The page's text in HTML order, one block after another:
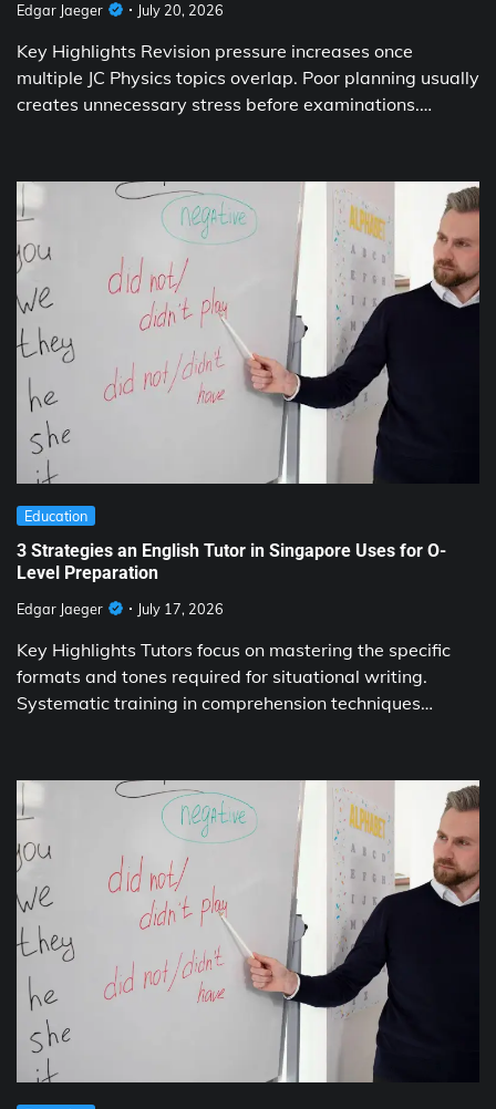
Edgar Jaeger July 20, 2026
Key Highlights Revision pressure increases once
multiple JC Physics topics overlap. Poor planning usually
creates unnecessary stress before examinations.…
Education
3 Strategies an English Tutor in Singapore Uses for O-
Level Preparation
Edgar Jaeger July 17, 2026
Key Highlights Tutors focus on mastering the specific
formats and tones required for situational writing.
Systematic training in comprehension techniques…